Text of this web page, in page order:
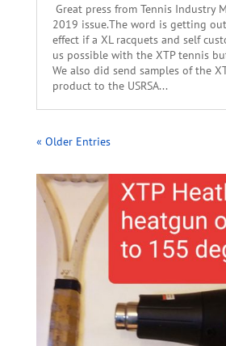
Great press from Tennis Industry
2019 issue.The word is getting
effect if a XL racquets and self
us possible with the XTP tennis
We also did send samples of the
product to the USRSA...
« Older Entries